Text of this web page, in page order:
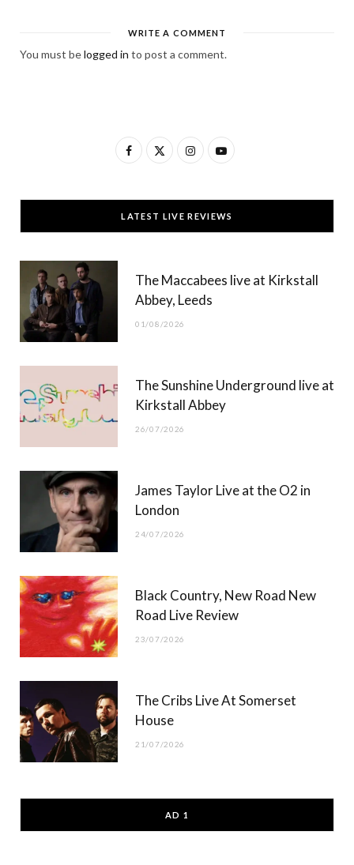
WRITE A COMMENT
You must belogged in to post a comment.
F
c
e
T
w
t
t
)
I
s
t
g
Y
u
T
b
LATEST LIVE REVIEWS
The Maccabees live at Kirkstall
Abbey, Leeds
01/08/2026
The Sunshine Underground live at
Kirkstall Abbey
26/07/2026
James Taylor Live at the O2 in
London
24/07/2026
Black Country, New Road New
Road Live Review
23/07/2026
The Cribs Live At Somerset
House
21/07/2026
AD 1